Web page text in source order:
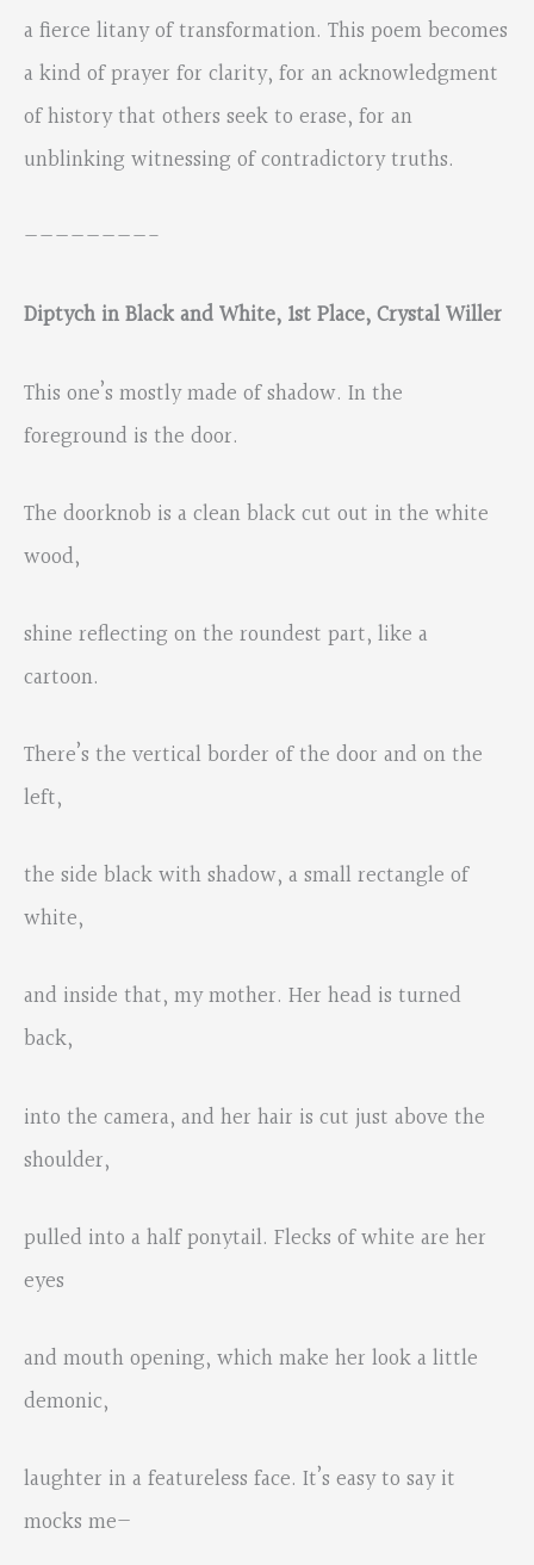
a fierce litany of transformation. This poem becomes
a kind of prayer for clarity, for an acknowledgment
of history that others seek to erase, for an
unblinking witnessing of contradictory truths.
————————-
Diptych in Black and White, 1st Place, Crystal Willer
This one’s mostly made of shadow. In the
foreground is the door.
The doorknob is a clean black cut out in the white
wood,
shine reflecting on the roundest part, like a
cartoon.
There’s the vertical border of the door and on the
left,
the side black with shadow, a small rectangle of
white,
and inside that, my mother. Her head is turned
back,
into the camera, and her hair is cut just above the
shoulder,
pulled into a half ponytail. Flecks of white are her
eyes
and mouth opening, which make her look a little
demonic,
laughter in a featureless face. It’s easy to say it
mocks me—